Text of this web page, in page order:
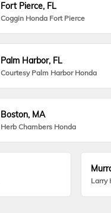
Fort Pierce, FL
Coggin Honda Fort Pierce
Palm Harbor, FL
Courtesy Palm Harbor Honda
Boston, MA
Herb Chambers Honda
Larry